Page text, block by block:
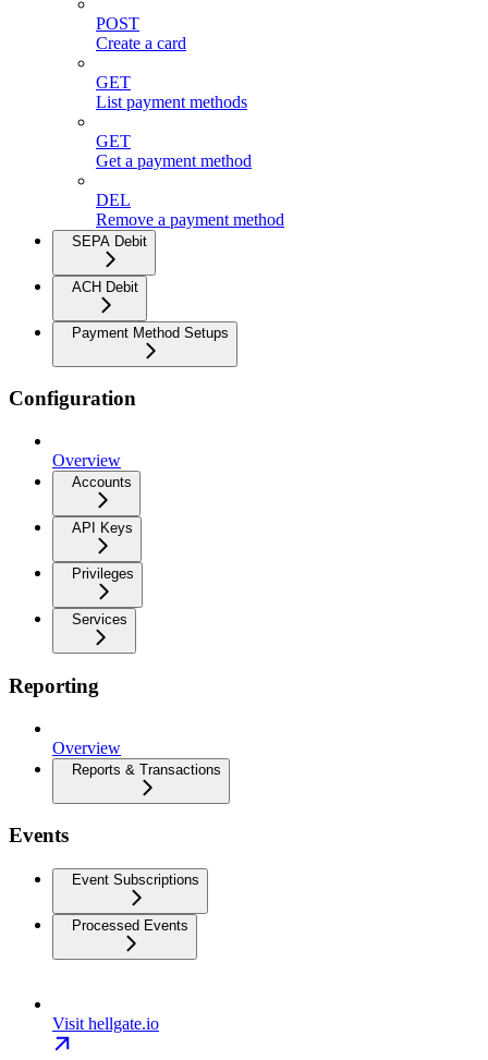
POST
Create a card
GET
List payment methods
GET
Get a payment method
DEL
Remove a payment method
SEPA Debit
ACH Debit
Payment Method Setups
Configuration
Overview
Accounts
API Keys
Privileges
Services
Reporting
Overview
Reports & Transactions
Events
Event Subscriptions
Processed Events
Visit hellgate.io